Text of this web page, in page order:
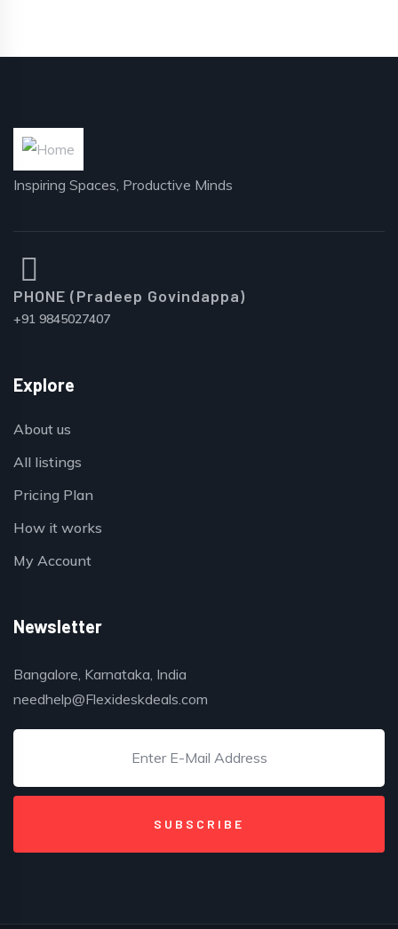
Inspiring Spaces, Productive Minds
PHONE (Pradeep Govindappa)
+91 9845027407
Explore
About us
All listings
Pricing Plan
How it works
My Account
Newsletter
Bangalore, Karnataka, India
needhelp@Flexideskdeals.com